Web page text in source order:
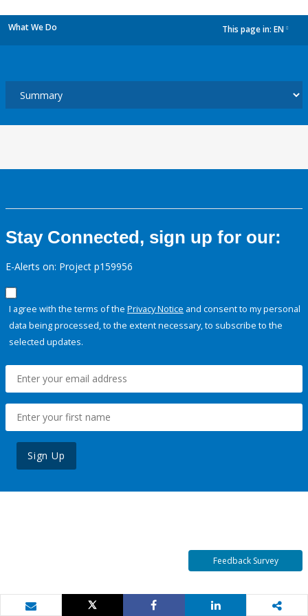
What We Do This page in: EN
Stay Connected, sign up for our:
E-Alerts on: Project p159956
I agree with the terms of the Privacy Notice and consent to my personal
data being processed, to the extent necessary, to subscribe to the
selected updates.
Sign Up
Feedback Survey